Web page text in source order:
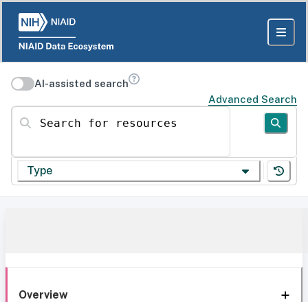
AI-assisted search
Advanced Search
Search for resources
Type
Overview